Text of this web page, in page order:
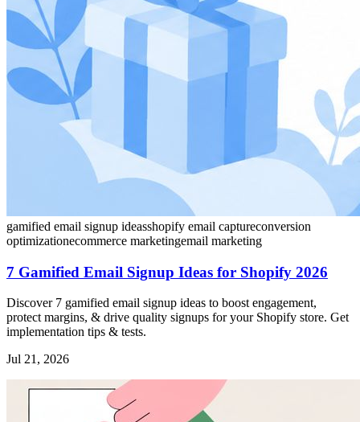
gamified email signup ideasshopify email captureconversion
optimizationecommerce marketingemail marketing
7 Gamified Email Signup Ideas for Shopify 2026
Discover 7 gamified email signup ideas to boost engagement,
protect margins, & drive quality signups for your Shopify store. Get
implementation tips & tests.
Jul 21, 2026